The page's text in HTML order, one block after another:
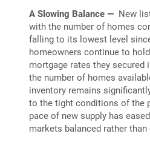
A Slowing Balance — New
with the number of homes
falling to its lowest level
homeowners continue to
mortgage rates they secured
the number of homes
inventory remains
to the tight conditions of the
pace of new supply has
markets balanced rather than